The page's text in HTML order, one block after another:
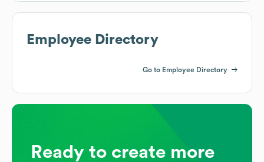
Employee Directory
Go to Employee Directory
Ready to create more